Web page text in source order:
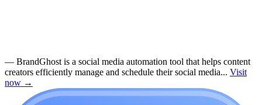
— BrandGhost is a social media automation tool that helps content
creators efficiently manage and schedule their social media... Visit
now →